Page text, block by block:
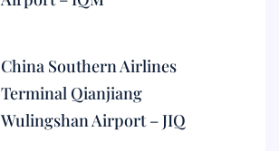
China Southern Airlines
Terminal Qianjiang
Wulingshan Airport – JIQ